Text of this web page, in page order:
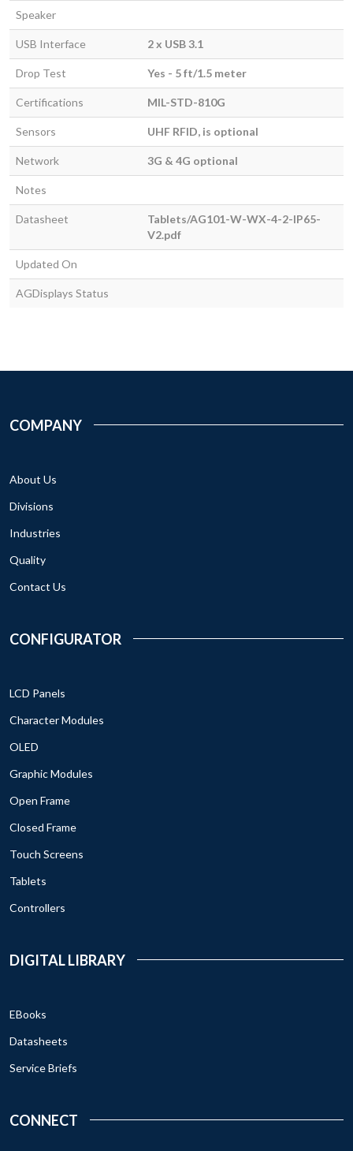
Speaker
USB Interface 2 x USB 3.1
Drop Test Yes - 5 ft/1.5 meter
Certifications MIL-STD-810G
Sensors UHF RFID, is optional
Network 3G & 4G optional
Notes
Datasheet
Tablets/AG101-W-WX-4-2-IP65-
V2.pdf
Updated On
AGDisplays Status
COMPANY
About Us
Divisions
Industries
Quality
Contact Us
CONFIGURATOR
LCD Panels
Character Modules
OLED
Graphic Modules
Open Frame
Closed Frame
Touch Screens
Tablets
Controllers
DIGITAL LIBRARY
EBooks
Datasheets
Service Briefs
CONNECT